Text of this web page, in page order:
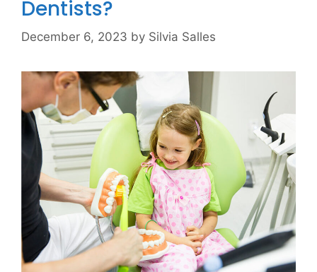
Dentists?
December 6, 2023 by Silvia Salles